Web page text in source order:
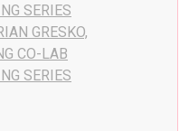
SERIES
GRESKO,
CO-LAB
SERIES